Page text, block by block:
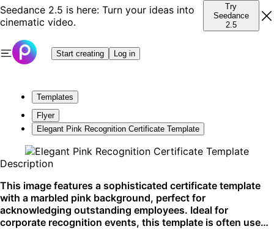
Seedance 2.5 is here: Turn your ideas into
cinematic video.
Try
Seedance
2.5
Start creating Log in
Templates
Flyer
Elegant Pink Recognition Certificate Template
Description
This image features a sophisticated certificate template
with a marbled pink background, perfect for
acknowledging outstanding employees. Ideal for
corporate recognition events, this template is often used